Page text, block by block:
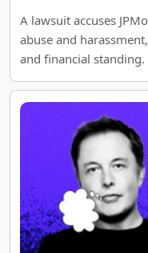
A lawsuit accuses
abuse and
and financial standing.